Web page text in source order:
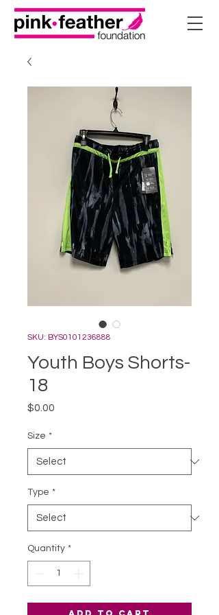
SKU: BYS0101236888
Youth Boys Shorts-
18
$0.00
Size *
Type *
Quantity *